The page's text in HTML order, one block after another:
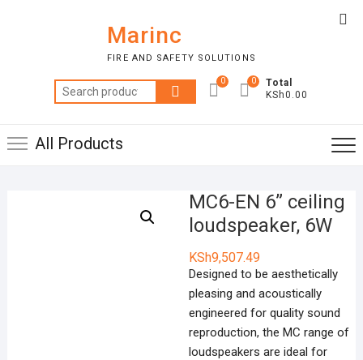
Marinc
FIRE AND SAFETY SOLUTIONS
Search
for:
0
Total
KSh0.00
0
All Products
MC6-EN 6” ceiling
loudspeaker, 6W
KSh9,507.49
Designed to be aesthetically
pleasing and acoustically
engineered for quality sound
reproduction, the MC range of
loudspeakers are ideal for